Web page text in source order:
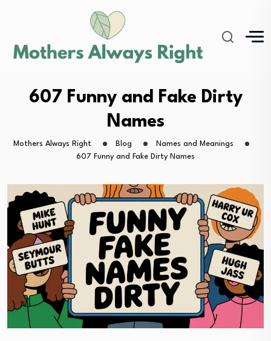
607 Funny and Fake Dirty
Names
Mothers Always Right Blog
Names and Meanings
607 Funny and Fake Dirty Names